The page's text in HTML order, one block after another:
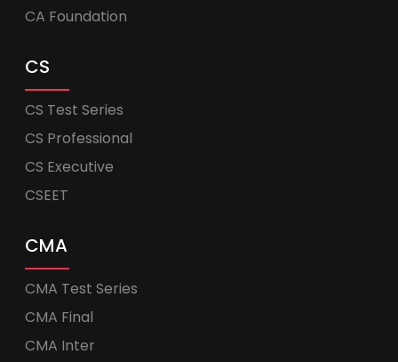
CA Foundation
CS
CS Test Series
CS Professional
CS Executive
CSEET
CMA
CMA Test Series
CMA Final
CMA Inter